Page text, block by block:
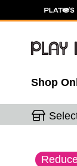
Shop
This is a